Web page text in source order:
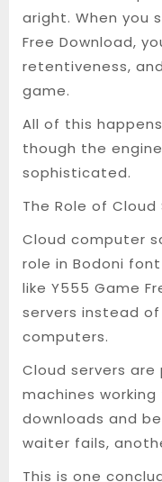
aright. When you
Free Download,
retentiveness,
game.
All of this
though the
sophisticated.
The Role of Cloud
Cloud computer
role in Bodoni
like Y555 Game
servers instead
computers.
Cloud servers
machines
downloads and
waiter fails,
This is one